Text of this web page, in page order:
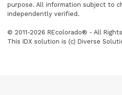
purpose. All information subject to
independently verified.
© 2011-2026 REcolorado® - All
This IDX solution is (c) Diverse